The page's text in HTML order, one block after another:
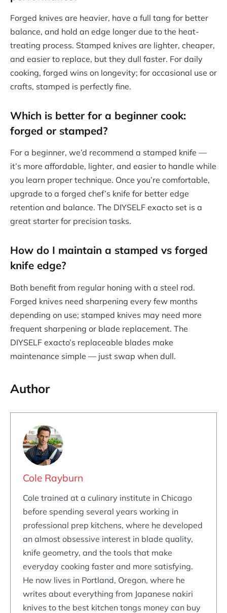
Forged knives are heavier, have a full tang for better
balance, and hold an edge longer due to the heat-
treating process. Stamped knives are lighter, cheaper,
and easier to replace, but they dull faster. For daily
cooking, forged wins on longevity; for occasional use or
crafts, stamped is perfectly fine.
Which is better for a beginner cook:
forged or stamped?
For a beginner, we’d recommend a stamped knife —
it’s more affordable, lighter, and easier to handle while
you learn proper technique. Once you’re comfortable,
upgrade to a forged chef’s knife for better edge
retention and balance. The DIYSELF exacto set is a
great starter for precision tasks.
How do I maintain a stamped vs forged
knife edge?
Both benefit from regular honing with a steel rod.
Forged knives need sharpening every few months
depending on use; stamped knives may need more
frequent sharpening or blade replacement. The
DIYSELF exacto’s replaceable blades make
maintenance simple — just swap when dull.
Author
Cole Rayburn
Cole trained at a culinary institute in Chicago
before spending several years working in
professional prep kitchens, where he developed
an almost obsessive interest in blade quality,
knife geometry, and the tools that make
everyday cooking faster and more satisfying.
He now lives in Portland, Oregon, where he
writes about everything from Japanese nakiri
knives to the best kitchen tongs money can buy